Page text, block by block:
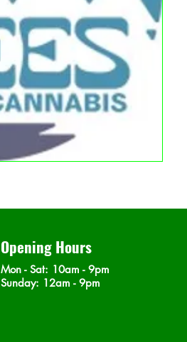
Opening Hours
Mon - Sat: 10am - 9pm
​Sunday: 12am - 9pm